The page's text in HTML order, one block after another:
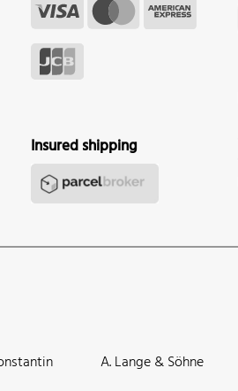
Insured shipping
A. Lange & Söhne